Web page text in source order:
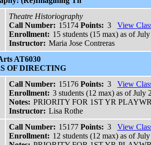
Theatre Historiography
Call Number: 15174 Points: 3
View
Enrollment: 15 students (15 max) as of
Instructor: Maria Jose Contreras
AT6030
OF DIRECTING
Call Number: 15176 Points: 3
View
Enrollment: 3 students (12 max) as of July
Notes: PRIORITY FOR 1ST YR
Instructor: Lisa Rothe
Call Number: 15177 Points: 3
View
Enrollment: 12 students (12 max) as of